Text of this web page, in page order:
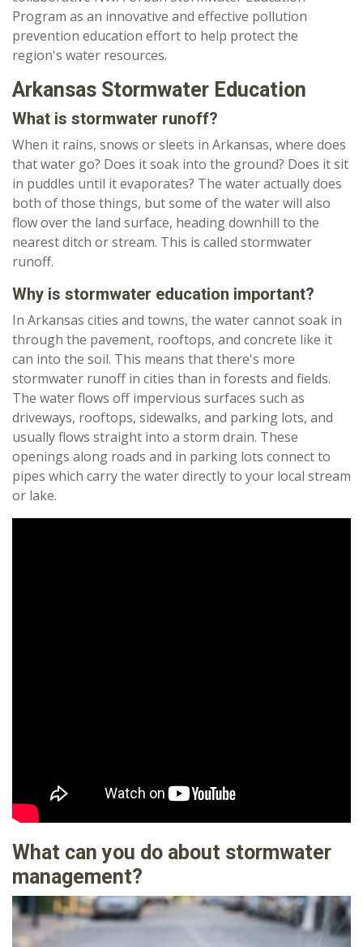
Program as an innovative and effective pollution
prevention education effort to help protect the
region's water resources.
Arkansas Stormwater Education
What is stormwater runoff?
When it rains, snows or sleets in Arkansas, where does
that water go? Does it soak into the ground? Does it sit
in puddles until it evaporates? The water actually does
both of those things, but some of the water will also
flow over the land surface, heading downhill to the
nearest ditch or stream. This is called stormwater
runoff.
Why is stormwater education important?
In Arkansas cities and towns, the water cannot soak in
through the pavement, rooftops, and concrete like it
can into the soil. This means that there's more
stormwater runoff in cities than in forests and fields.
The water flows off impervious surfaces such as
driveways, rooftops, sidewalks, and parking lots, and
usually flows straight into a storm drain. These
openings along roads and in parking lots connect to
pipes which carry the water directly to your local stream
or lake.
What can you do about stormwater
management?